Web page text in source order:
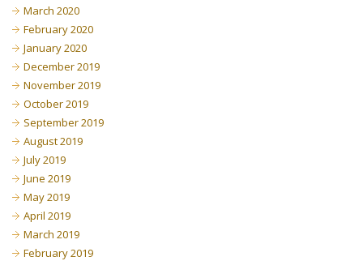
March 2020
February 2020
January 2020
December 2019
November 2019
October 2019
September 2019
August 2019
July 2019
June 2019
May 2019
April 2019
March 2019
February 2019